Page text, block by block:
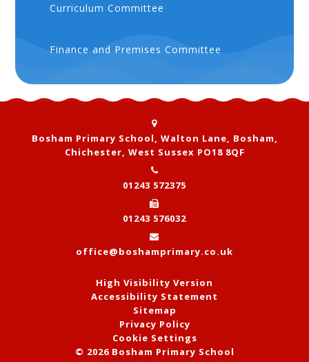
Curriculum Committee
Finance and Premises Committee
Bosham Primary School, Walton Lane, Bosham,
Chichester, West Sussex PO18 8QF
01243 572375
01243 576032
office@boshamprimary.co.uk
High Visibility Version
Accessibility Statement
Sitemap
Privacy Policy
Cookie Settings
© 2026 Bosham Primary School